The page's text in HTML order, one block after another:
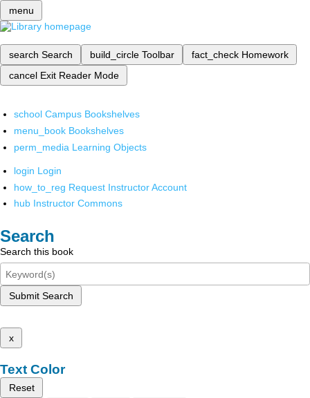
menu
search Search build_circle Toolbar fact_check Homework
cancel Exit Reader Mode
school Campus Bookshelves
menu_book Bookshelves
perm_media Learning Objects
login Login
how_to_reg Request Instructor Account
hub Instructor Commons
Search
Search this book
Submit Search
x
Text Color
Reset